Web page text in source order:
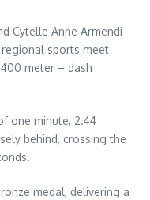
Cytelle Anne Armendi
sports meet
meter – dash
one minute, 2.44
behind, crossing the
medal, delivering a